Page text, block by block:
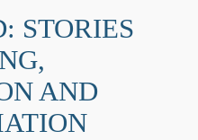
STORIES
AND